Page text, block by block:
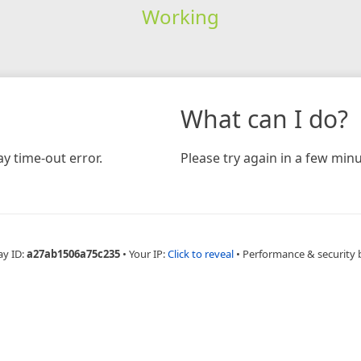
Working
time-out error.
What can I do?
Please try again in a few
ID:a27ab1506a75c235 • Your IP:Click to reveal • Performance & security